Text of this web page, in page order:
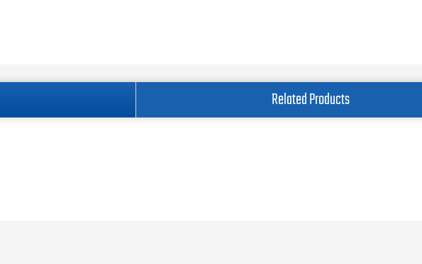
Related Products